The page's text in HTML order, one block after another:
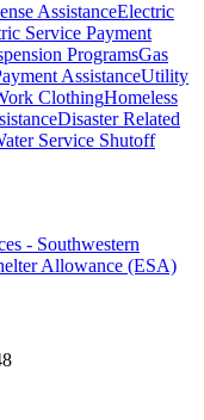
AssistanceElectric
Service Payment
ProgramsGas
AssistanceUtility
ClothingHomeless
Disaster Related
Service Shutoff
- Southwestern
Allowance (ESA)